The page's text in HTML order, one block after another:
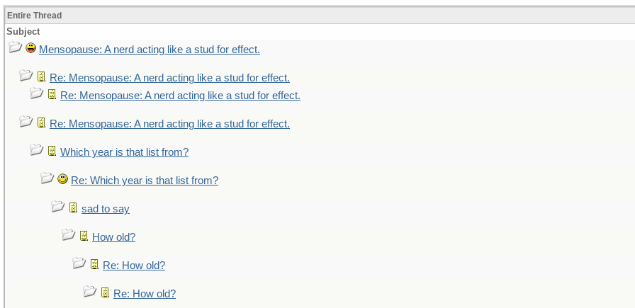
Entire Thread
Subject
Mensopause: A nerd acting like a stud for effect.
Re: Mensopause: A nerd acting like a stud for effect.
Re: Mensopause: A nerd acting like a stud for effect.
Re: Mensopause: A nerd acting like a stud for effect.
Which year is that list from?
Re: Which year is that list from?
sad to say
How old?
Re: How old?
Re: How old?